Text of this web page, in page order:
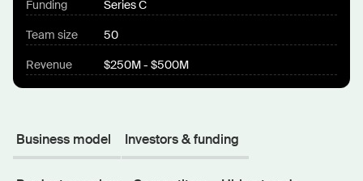
Funding Series C
Team size 50
Revenue $250M - $500M
Business model Investors & funding